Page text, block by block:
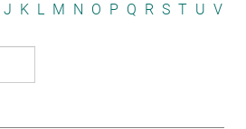
J K L M N O P Q R S T U V